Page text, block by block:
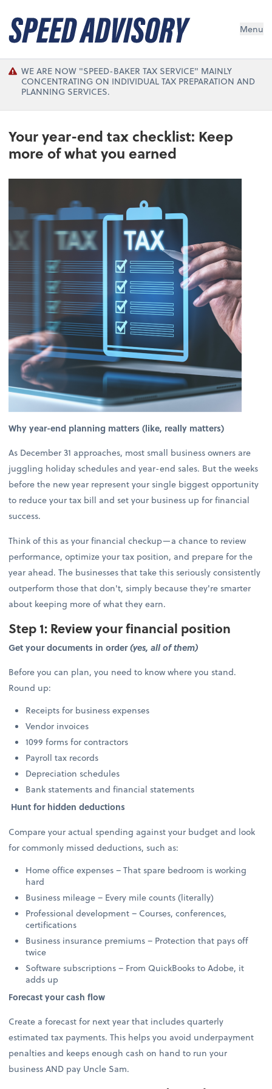
Menu
WE ARE NOW "SPEED-BAKER TAX SERVICE" MAINLY
CONCENTRATING ON INDIVIDUAL TAX PREPARATION AND
PLANNING SERVICES.
Your year-end tax checklist: Keep
more of what you earned
Why year-end planning matters (like, really matters)
As December 31 approaches, most small business owners are
juggling holiday schedules and year-end sales. But the weeks
before the new year represent your single biggest opportunity
to reduce your tax bill and set your business up for financial
success.
Think of this as your financial checkup—a chance to review
performance, optimize your tax position, and prepare for the
year ahead. The businesses that take this seriously consistently
outperform those that don't, simply because they're smarter
about keeping more of what they earn.
Step 1: Review your financial position
Get your documents in order(yes, all of them)
Before you can plan, you need to know where you stand.
Round up:
Receipts for business expenses
Vendor invoices
1099 forms for contractors
Payroll tax records
Depreciation schedules
Bank statements and financial statements
Hunt for hidden deductions
Compare your actual spending against your budget and look
for commonly missed deductions, such as:
Home office expenses – That spare bedroom is working
hard
Business mileage – Every mile counts (literally)
Professional development – Courses, conferences,
certifications
Business insurance premiums – Protection that pays off
twice
Software subscriptions – From QuickBooks to Adobe, it
adds up
Forecast your cash flow
Create a forecast for next year that includes quarterly
estimated tax payments. This helps you avoid underpayment
penalties and keeps enough cash on hand to run your
business AND pay Uncle Sam.